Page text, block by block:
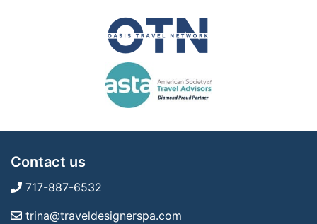
Contact us
717-887-6532
trina@traveldesignerspa.com